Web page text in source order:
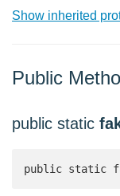
Show inherited
Public
public static
public static